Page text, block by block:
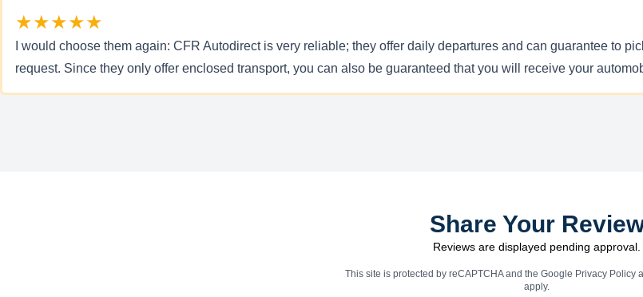
★★★★★
I would choose them again: CFR Autodirect is very reliable; they offer daily departures and can guarantee to
request. Since they only offer enclosed transport, you can also be guaranteed that you will receive your
Share Your
Reviews are displayed pending approval.
This site is protected by reCAPTCHA and the Google Privacy Policy
apply.